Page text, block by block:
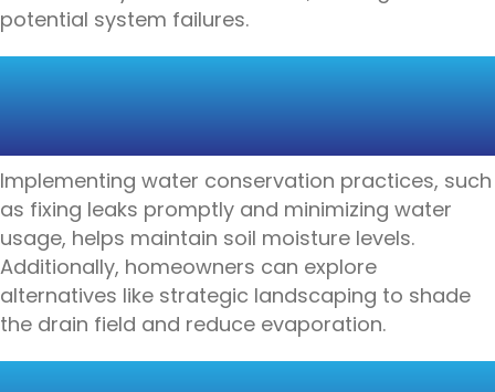
potential system failures.
Implementing water conservation practices, such
as fixing leaks promptly and minimizing water
usage, helps maintain soil moisture levels.
Additionally, homeowners can explore
alternatives like strategic landscaping to shade
the drain field and reduce evaporation.